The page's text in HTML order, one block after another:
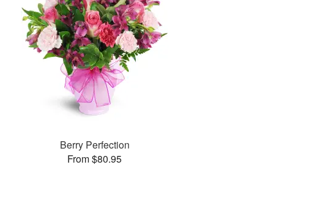
Berry Perfection
From $80.95